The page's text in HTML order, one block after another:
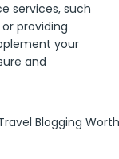
services, such
providing
your
and